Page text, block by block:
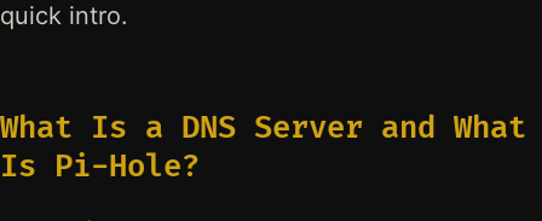
quick intro.
What Is a DNS Server and What
Is Pi-Hole?